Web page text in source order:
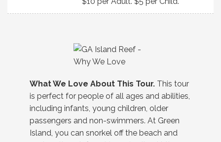
What We Love About This Tour. This tour
is perfect for people of all ages and abilities,
including infants, young children, older
passengers and non-swimmers. At Green
Island, you can snorkel off the beach and